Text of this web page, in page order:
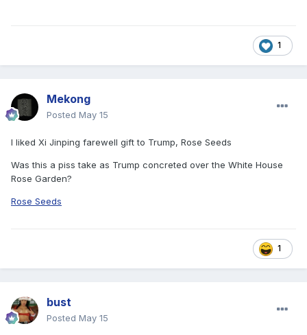
1
Mekong
Posted May 15
I liked Xi Jinping farewell gift to Trump, Rose Seeds
Was this a piss take as Trump concreted over the White House
Rose Garden?
Rose Seeds
1
bust
Posted May 15